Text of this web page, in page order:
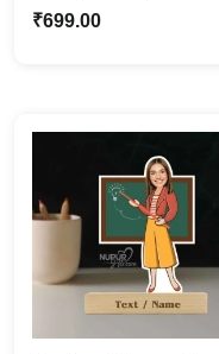
Couple Personalized
₹699.00